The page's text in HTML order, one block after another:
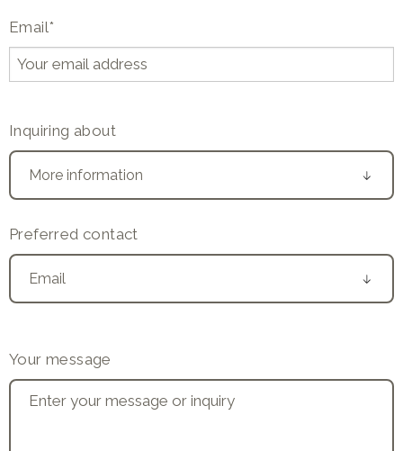
Email*
Inquiring about
Preferred contact
Your message